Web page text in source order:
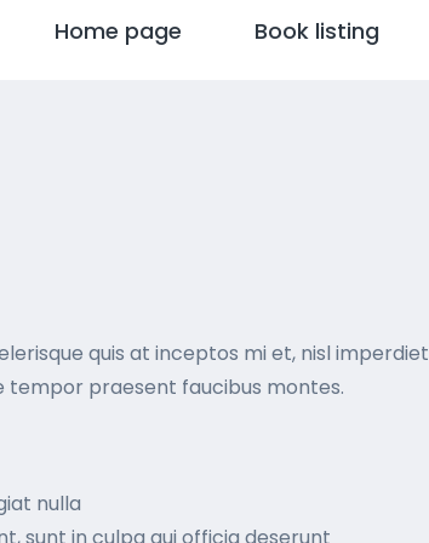
Home page Book listing
quis at inceptos mi et, nisl imperdiet
tempor praesent faucibus montes.
nulla